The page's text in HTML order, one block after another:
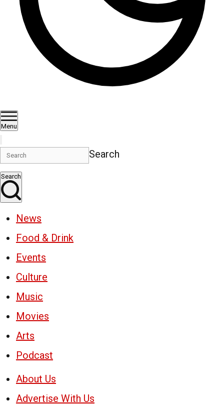
Menu
Search
Search
News
Food & Drink
Events
Culture
Music
Movies
Arts
Podcast
About Us
Advertise With Us